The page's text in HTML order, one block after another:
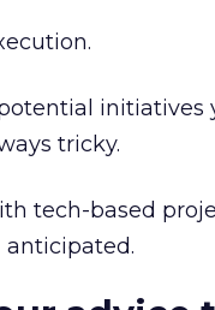
tricky.
tech-based